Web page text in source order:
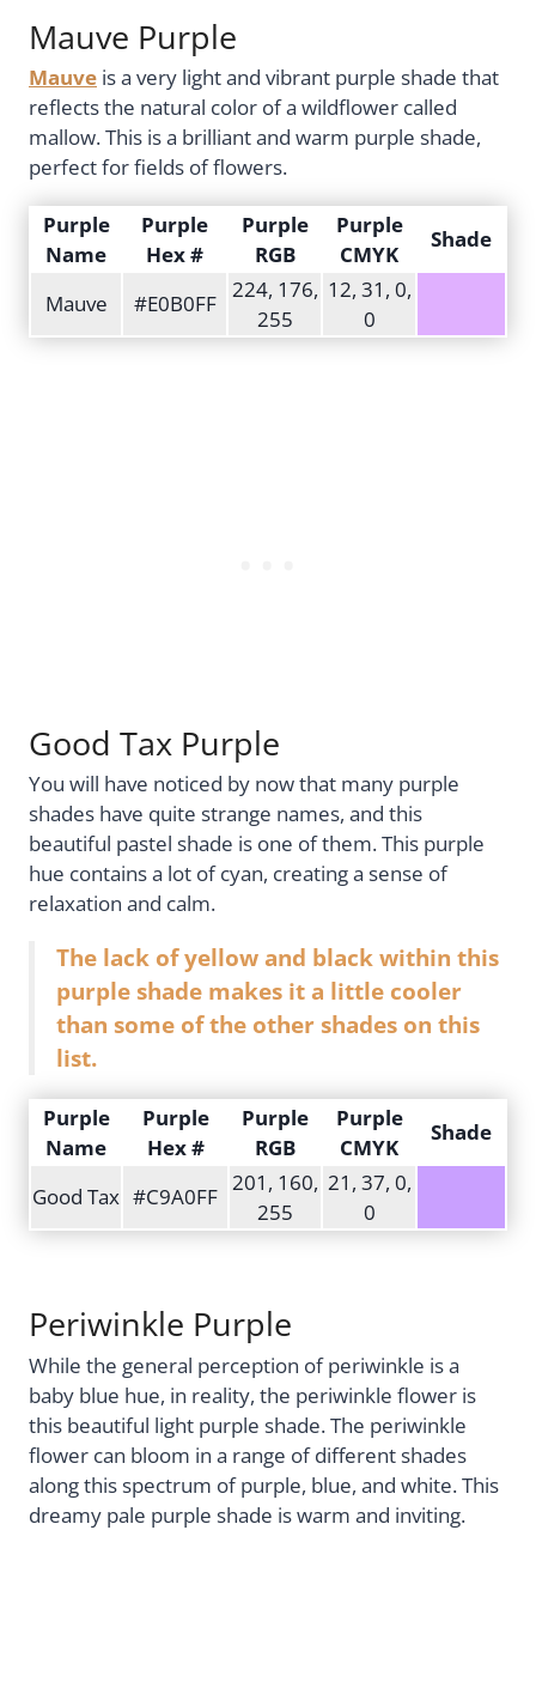
Mauve Purple
Mauve is a very light and vibrant purple shade that
reflects the natural color of a wildflower called
mallow. This is a brilliant and warm purple shade,
perfect for fields of flowers.
Purple
Name
Purple
Hex #
Purple
RGB
Purple
CMYK
Shade
Mauve #E0B0FF
224, 176,
255
12, 31, 0,
0
Good Tax Purple
You will have noticed by now that many purple
shades have quite strange names, and this
beautiful pastel shade is one of them. This purple
hue contains a lot of cyan, creating a sense of
relaxation and calm.
The lack of yellow and black within this
purple shade makes it a little cooler
than some of the other shades on this
list.
Purple
Name
Purple
Hex #
Purple
RGB
Purple
CMYK
Shade
Good Tax #C9A0FF
201, 160,
255
21, 37, 0,
0
Periwinkle Purple
While the general perception of periwinkle is a
baby blue hue, in reality, the periwinkle flower is
this beautiful light purple shade. The periwinkle
flower can bloom in a range of different shades
along this spectrum of purple, blue, and white. This
dreamy pale purple shade is warm and inviting.